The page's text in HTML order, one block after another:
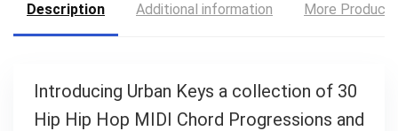
Description Additional information More Products
Introducing Urban Keys a collection of 30
Hip Hip Hop MIDI Chord Progressions and